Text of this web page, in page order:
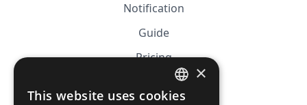
Notification
Guide
Pricing
Affiliation
FRENCH
×
This website uses cookies